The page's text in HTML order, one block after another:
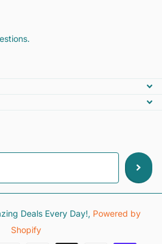
Deals Every Day!, Powered by
Shopify